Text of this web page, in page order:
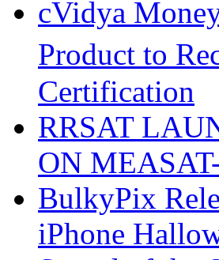
cVidya
Product to
Certification
RRSAT
ON
BulkyPix
iPhone